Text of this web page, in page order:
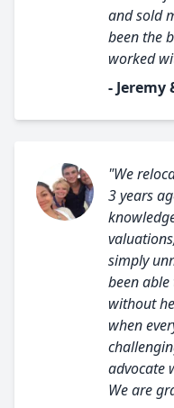
and sold
been the
worked
- Jeremy
"We
3 years
simply
been
without
when
advocate
We are